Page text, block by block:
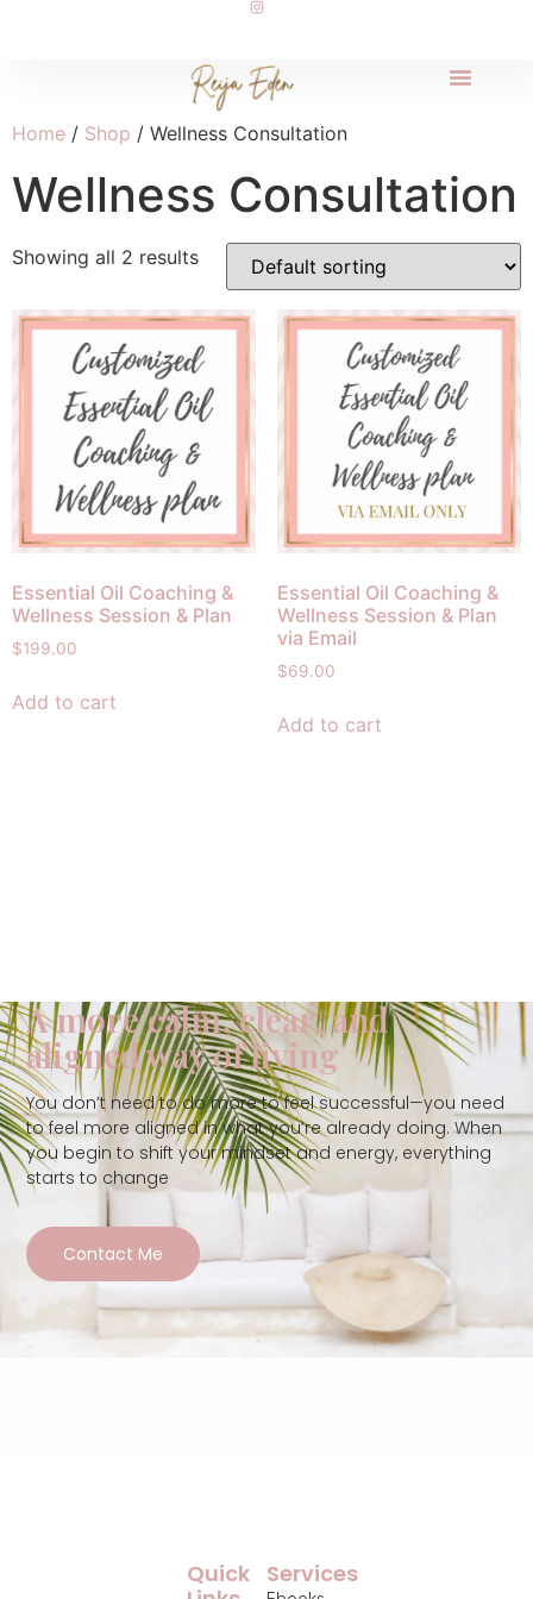
Home / Shop / Wellness Consultation
Wellness Consultation
Showing all 2 results
Essential Oil Coaching &
Wellness Session & Plan
$199.00
Add to cart
Essential Oil Coaching &
Wellness Session & Plan
via Email
$69.00
Add to cart
A more calm, clear, and
aligned way of living
You don’t need to do more to feel successful—you need
to feel more aligned in what you’re already doing. When
you begin to shift your mindset and energy, everything
starts to change
Contact Me
Services
Quick